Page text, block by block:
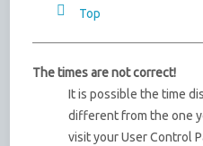
Top
The times are not correct!
It is possible the time
different from the one
visit your User Control